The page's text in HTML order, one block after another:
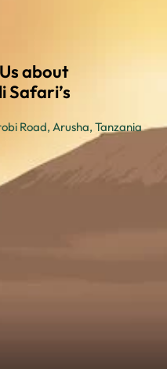
about
Safari’s
Road, Arusha, Tanzania